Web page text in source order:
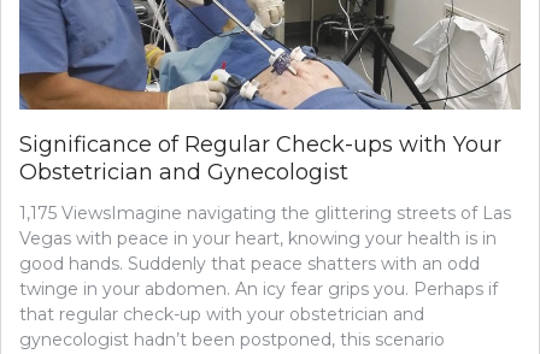
Significance of Regular Check-ups with Your
Obstetrician and Gynecologist
1,175 ViewsImagine navigating the glittering streets of Las
Vegas with peace in your heart, knowing your health is in
good hands. Suddenly that peace shatters with an odd
twinge in your abdomen. An icy fear grips you. Perhaps if
that regular check-up with your obstetrician and
gynecologist hadn’t been postponed, this scenario